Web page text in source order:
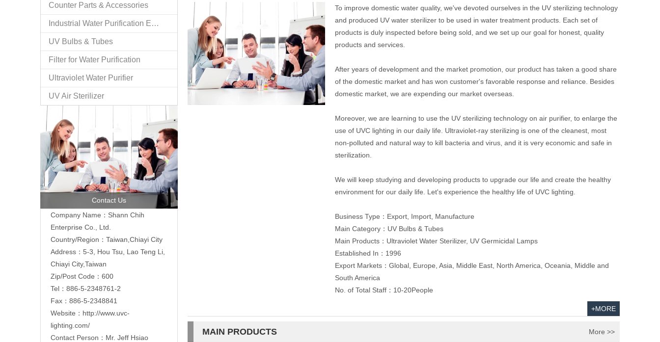
Counter Parts & Accessories
Industrial Water Purification Equipments
UV Bulbs & Tubes
Filter for Water Purification
Ultraviolet Water Purifier
UV Air Sterilizer
Contact Us
Company Name：Shann Chih
Enterprise Co., Ltd.
Country/Region：Taiwan,Chiayi City
Address：5-3, Hou Tsu, Lao Teng Li,
Chiayi City,Taiwan
Zip/Post Code：600
Tel：886-5-2348761-2
Fax：886-5-2348841
Website： http://www.uvc-
lighting.com/
Contact Person：Mr. Jeff Hsiao
To improve domestic water quality, we've devoted ourselves in the UV sterilizing technology
and produced UV water sterilizer to be used in water treatment products. Each set of
products is duly inspected before being sold, and we set up our goal for honest, quality
products and services.
After years of development and the market promotion, our product has taken a good share
of the domestic market and has won customer's favorable response and reliance. Besides
domestic market, we are expending our market overseas.
Moreover, we are learning to use the UV sterilizing technology on air purifier, to enlarge the
use of UVC lighting in our daily life. Ultraviolet-ray sterilizing is one of the cleanest, most
non-polluted and natural way to kill bacteria and virus, and it is very economic and safe in
sterilization.
We will keep studying and developing products to upgrade our life and create the healthy
environment for our daily life. Let's experience the healthy life of UVC lighting.
Business Type：Export, Import, Manufacture
Main Category：UV Bulbs & Tubes
Main Products：Ultraviolet Water Sterilizer, UV Germicidal Lamps
Established In：1996
Export Markets：Global, Europe, Asia, Middle East, North America, Oceania, Middle and
South America
No. of Total Staff：10-20People
+MORE
MAIN PRODUCTS More >>